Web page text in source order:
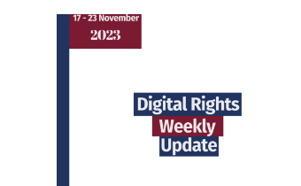
Zionism on its Platforms